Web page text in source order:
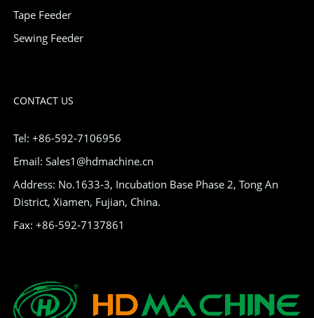
Tape Feeder
Sewing Feeder
CONTACT US
Tel: +86-592-7106956
Email: Sales1@hdmachine.cn
Address: No.1633-3, Incubation Base Phase 2, Tong An
District, Xiamen, Fujian, China.
Fax: +86-592-7137861